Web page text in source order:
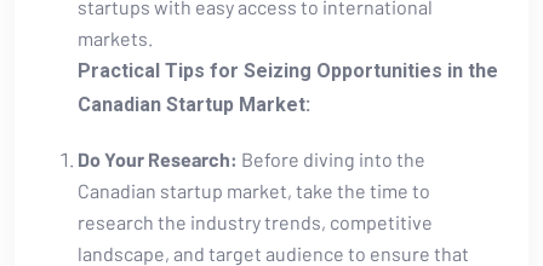
startups with easy access to international
markets.
Practical Tips for⁢ Seizing Opportunities in the
Canadian Startup Market:
Do Your Research: Before diving into the⁤
Canadian startup market, take the time‌ to
research‍ the industry trends, competitive
landscape, and target audience to‌ ensure that